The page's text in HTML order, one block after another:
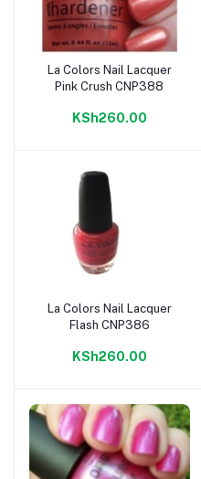
Add to cart
La Colors Nail Lacquer
Pink Crush CNP388
KSh260.00
Add to cart
La Colors Nail Lacquer
Flash CNP386
KSh260.00